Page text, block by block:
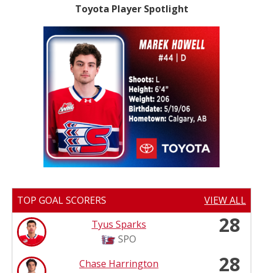
Toyota Player Spotlight
TOP GOAL SCORERS
VIEW ALL
Tyus Sparks
SPO
28
Chase Harrington
28